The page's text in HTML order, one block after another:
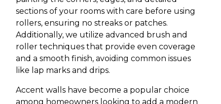
sections of your rooms with care before using
rollers, ensuring no streaks or patches.
Additionally, we utilize advanced brush and
roller techniques that provide even coverage
and a smooth finish, avoiding common issues
like lap marks and drips.
Accent walls have become a popular choice
among homeowners looking to add a modern